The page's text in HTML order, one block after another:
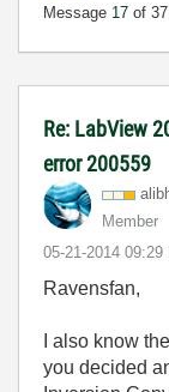
Message 17 of 37
Re: LabView
error 200559
Member
‎05-21-2014 09:29
Ravensfan,
I also know
you decided